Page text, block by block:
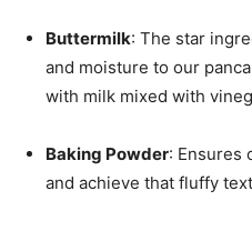
Buttermilk: The star
and moisture to our
with milk mixed with
Baking Powder: Ensures
and achieve that fluffy